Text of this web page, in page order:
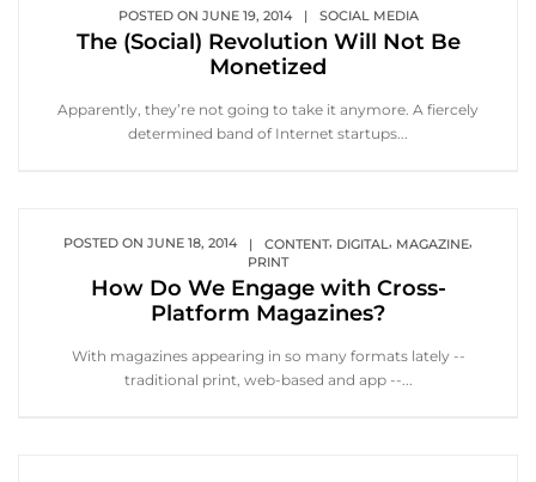
POSTED ON JUNE 19, 2014 | SOCIAL MEDIA
The (Social) Revolution Will Not Be
Monetized
Apparently, they’re not going to take it anymore. A fiercely
determined band of Internet startups...
POSTED ON JUNE 18, 2014 | CONTENT, DIGITAL , MAGAZINE,
PRINT
How Do We Engage with Cross-
Platform Magazines?
With magazines appearing in so many formats lately --
traditional print, web-based and app --...